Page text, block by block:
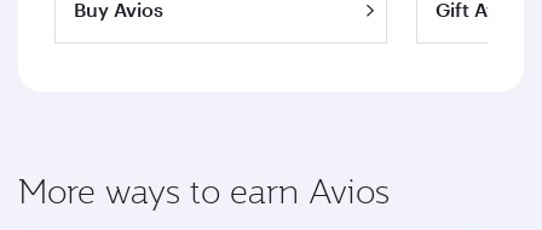
Buy Avios Gift Avios
More ways to earn Avios